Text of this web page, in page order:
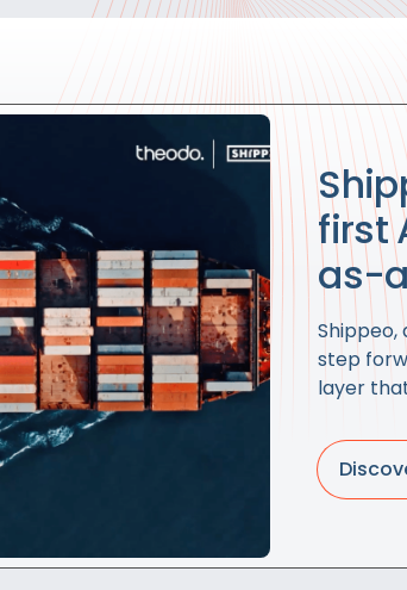
first
as-
Shippeo,
step
layer